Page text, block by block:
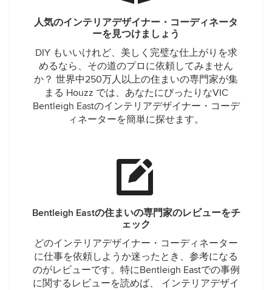
人気のインテリアデザイナー・コーディネータ
ーを見つけましょう
DIY もいいけれど、美しく完璧な仕上がりを求
めるなら、その道のプロに依頼してみません
か？ 世界中250万人以上の住まいの専門家が集
まる Houzz では、あなたにぴったりなVIC
Bentleigh Eastのインテリアデザイナー・コーデ
ィネーターを簡単に探せます。
Bentleigh Eastの住まいの専門家のレビューをチ
ェック
どのインテリアデザイナー・コーディネーター
に仕事を依頼しようか迷ったとき、参考になる
のがレビューです。特にBentleigh Eastでの事例
に関するレビューを読めば、 インテリアデザイ